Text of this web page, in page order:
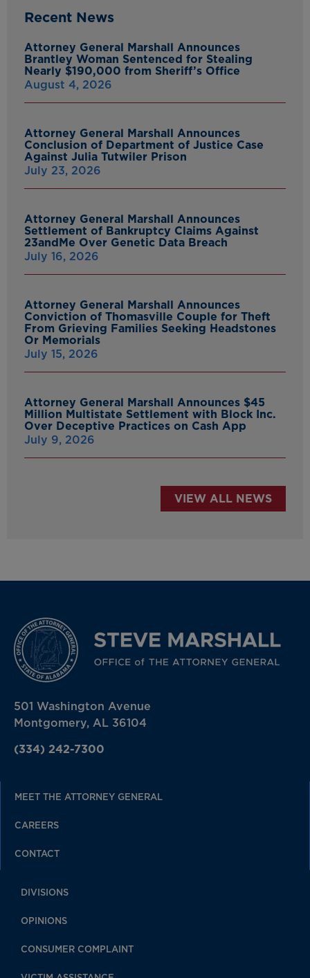
Recent News
Attorney General Marshall Announces
Brantley Woman Sentenced for Stealing
Nearly $190,000 from Sheriff’s Office
August 4, 2026
Attorney General Marshall Announces
Conclusion of Department of Justice Case
Against Julia Tutwiler Prison
July 23, 2026
Attorney General Marshall Announces
Settlement of Bankruptcy Claims Against
23andMe Over Genetic Data Breach
July 16, 2026
Attorney General Marshall Announces
Conviction of Thomasville Couple for Theft
From Grieving Families Seeking Headstones
Or Memorials
July 15, 2026
Attorney General Marshall Announces $45
Million Multistate Settlement with Block Inc.
Over Deceptive Practices on Cash App
July 9, 2026
VIEW ALL NEWS
501 Washington Avenue
Montgomery, AL 36104
(334) 242-7300
MEET THE ATTORNEY GENERAL
CAREERS
CONTACT
DIVISIONS
OPINIONS
CONSUMER COMPLAINT